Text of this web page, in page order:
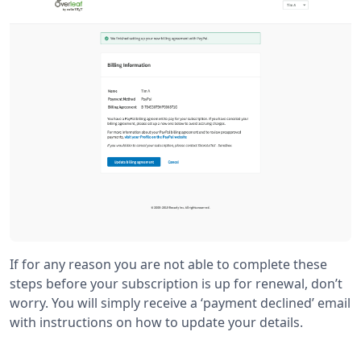
If for any reason you are not able to complete these
steps before your subscription is up for renewal, don’t
worry. You will simply receive a ‘payment declined’ email
with instructions on how to update your details.